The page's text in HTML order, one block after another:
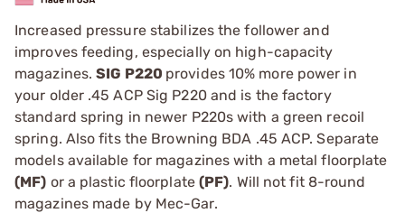
Increased pressure stabilizes the follower and
improves feeding, especially on high-capacity
magazines.SIG P220 provides 10% more power in
your older .45 ACP Sig P220 and is the factory
standard spring in newer P220s with a green recoil
spring. Also fits the Browning BDA .45 ACP. Separate
models available for magazines with a metal floorplate
(MF) or a plastic floorplate (PF). Will not fit 8-round
magazines made by Mec-Gar.